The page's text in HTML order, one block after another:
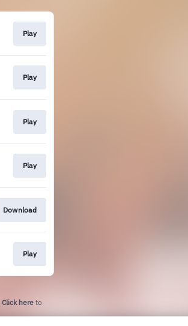
Play
Play
Play
Play
Download
Play
Click here to